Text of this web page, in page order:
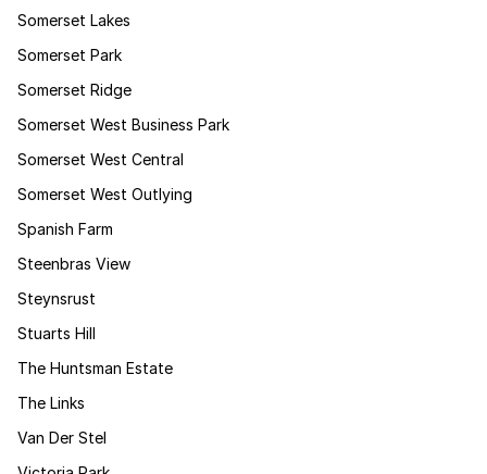
Somerset Lakes
Somerset Park
Somerset Ridge
Somerset West Business Park
Somerset West Central
Somerset West Outlying
Spanish Farm
Steenbras View
Steynsrust
Stuarts Hill
The Huntsman Estate
The Links
Van Der Stel